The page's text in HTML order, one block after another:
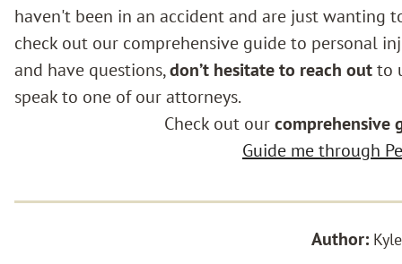
haven't been in an accident and are just wanting
check out our comprehensive guide to personal
and have questions,don’t hesitate to reach outto
speak to one of our attorneys.
Check out ourcomprehensive
Guide me through
Author: